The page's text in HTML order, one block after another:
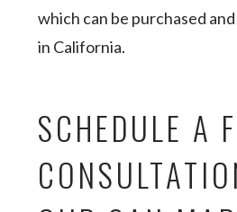
which can be purchased
in California.
SCHEDULE A